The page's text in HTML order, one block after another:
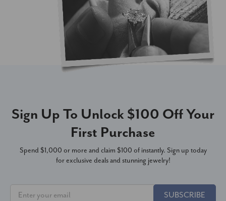
Sign Up To Unlock $100 Off Your
First Purchase
Spend $1,000 or more and claim $100 of instantly. Sign up today
for exclusive deals and stunning jewelry!
SUBSCRIBE